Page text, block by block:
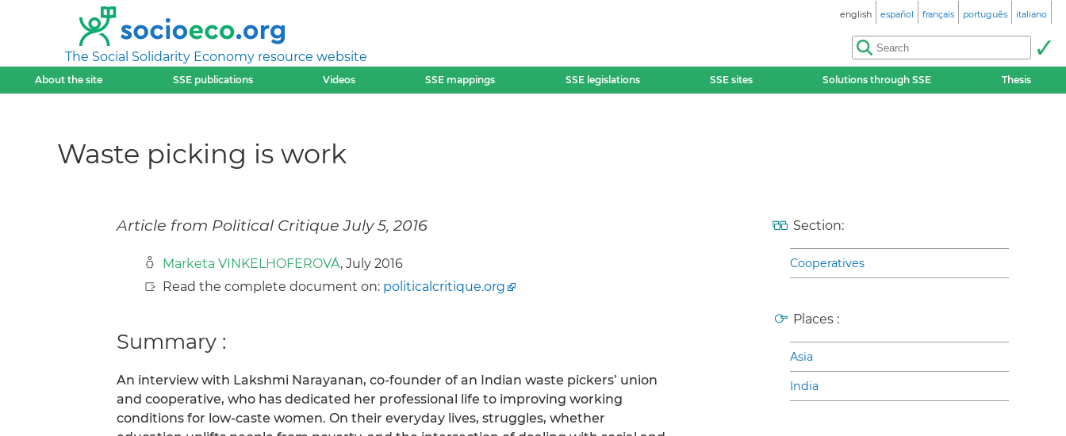
The Social Solidarity Economy resource website
english español français português italiano
About the site SSE publications Videos SSE mappings SSE legislations SSE sites Solutions through SSE Thesis
Waste picking is work
Article from Political Critique July 5, 2016
Marketa VINKELHOFEROVÁ, July 2016
Read the complete document on: politicalcritique.org
Summary :
An interview with Lakshmi Narayanan, co-founder of an Indian waste pickers’ union
and cooperative, who has dedicated her professional life to improving working
conditions for low-caste women. On their everyday lives, struggles, whether
Section:
Cooperatives
Places :
Asia
India